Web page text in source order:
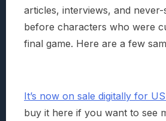
articles, interviews, and never-
before characters who were
final game. Here are a few
It’s now on sale digitally for
buy it here if you want to see